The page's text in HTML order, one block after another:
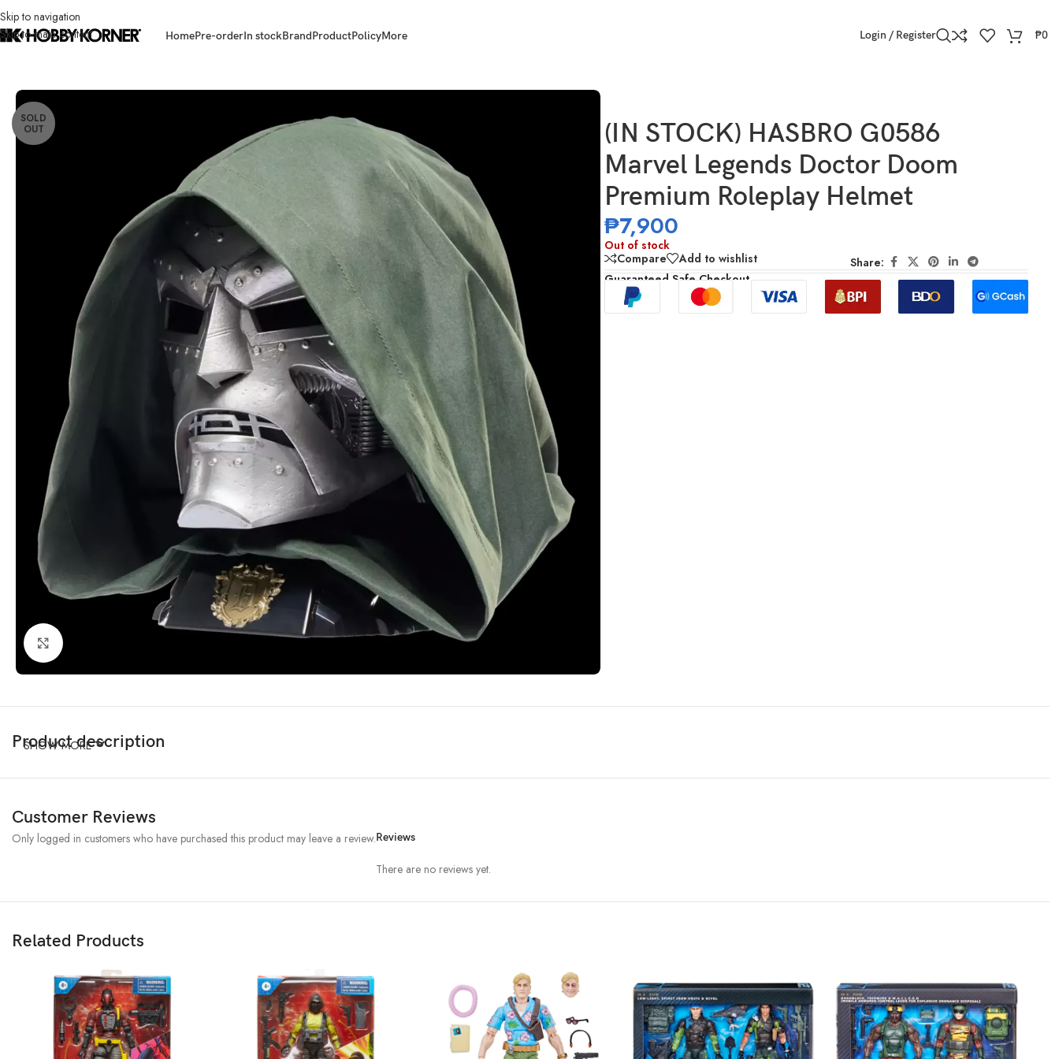
Skip to navigation
Skip to main content
HomePre-orderIn stockBrandProductPolicyMore Login / Register ₱0
SOLD
OUT
(IN STOCK) HASBRO G0586
Marvel Legends Doctor Doom
Premium Roleplay Helmet
₱7,900
Out of stock
Compare
Add to wishlist
Share:
Guaranteed Safe Checkout
Product description
SHOW MORE
Customer Reviews
Reviews
There are no reviews yet.
Only logged in customers who have purchased this product may leave a review.
Related Products